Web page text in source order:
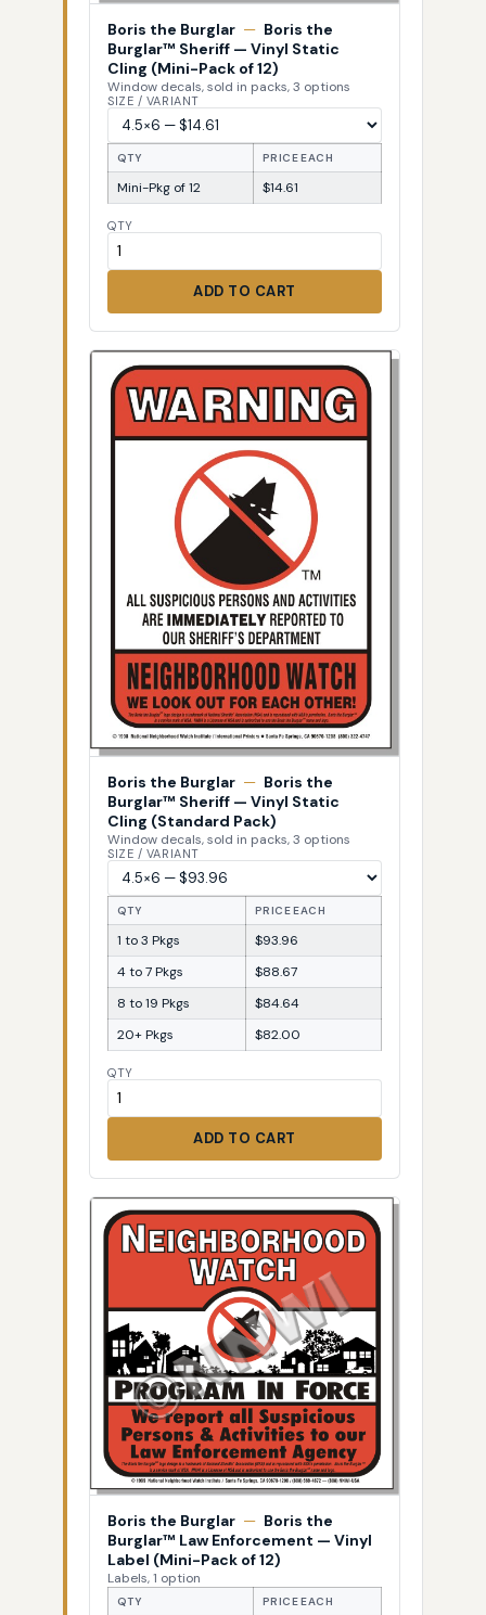
Boris the Burglar — Boris the
Burglar™ Sheriff — Vinyl Static
Cling (Mini-Pack of 12)
Window decals, sold in packs, 3 options
SIZE / VARIANT
QTY PRICE EACH
Mini-Pkg of 12 $14.61
QTY
ADD TO CART
Boris the Burglar — Boris the
Burglar™ Sheriff — Vinyl Static
Cling (Standard Pack)
Window decals, sold in packs, 3 options
SIZE / VARIANT
QTY PRICE EACH
1 to 3 Pkgs
$93.96
4 to 7 Pkgs
$88.67
8 to 19 Pkgs
$84.64
20+ Pkgs
$82.00
QTY
ADD TO CART
Boris the Burglar — Boris the
Burglar™ Law Enforcement — Vinyl
Label (Mini-Pack of 12)
Labels, 1 option
QTY PRICE EACH